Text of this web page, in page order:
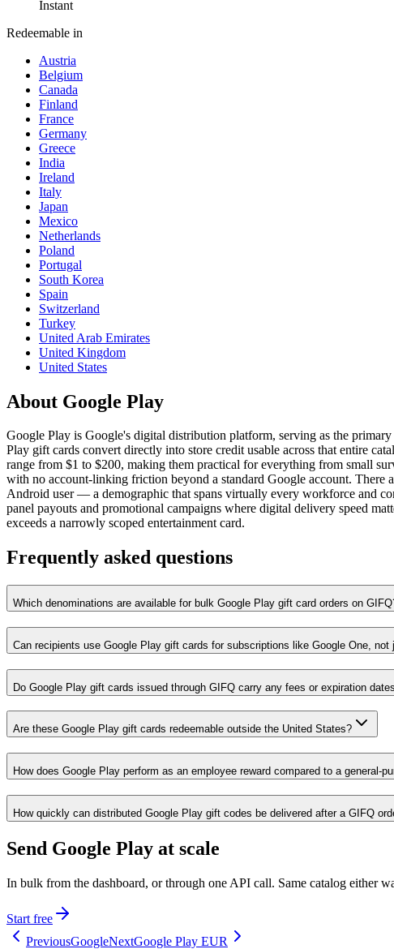
Instant
Redeemable in
Austria
Belgium
Canada
Finland
France
Germany
Greece
India
Ireland
Italy
Japan
Mexico
Netherlands
Poland
Portugal
South Korea
Spain
Switzerland
Turkey
United Arab Emirates
United Kingdom
United States
About Google Play
Google Play is Google's digital distribution platform, serving as the
Play gift cards convert directly into store credit usable across that entire
range from $1 to $200, making them practical for everything from small
with no account-linking friction beyond a standard Google account. There
Android user — a demographic that spans virtually every workforce and
panel payouts and promotional campaigns where digital delivery speed
exceeds a narrowly scoped entertainment card.
Frequently asked questions
Which denominations are available for bulk Google Play gift card orders on
Can recipients use Google Play gift cards for subscriptions like Google One, not
Do Google Play gift cards issued through GIFQ carry any fees or expiration
Are these Google Play gift cards redeemable outside the United States?
How does Google Play perform as an employee reward compared to a general-
How quickly can distributed Google Play gift codes be delivered after a GIFQ
Send Google Play at scale
In bulk from the dashboard, or through one API call. Same catalog either
Start free
PreviousGoogleNextGoogle Play EUR